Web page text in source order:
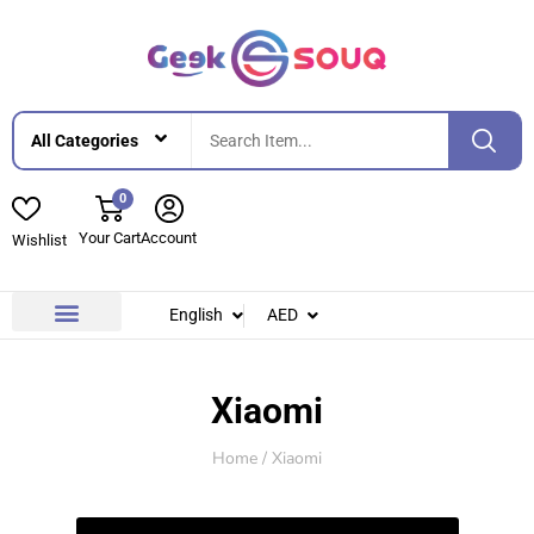
Wishlist
0
Your CartAccount
English AED
Xiaomi
Home / Xiaomi